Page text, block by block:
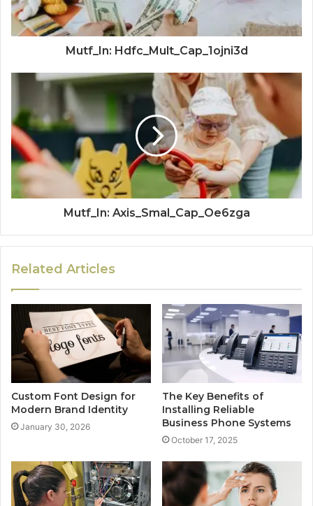
Mutf_In: Hdfc_Mult_Cap_1ojni3d
Mutf_In: Axis_Smal_Cap_Oe6zga
Related Articles
Custom Font Design for
Modern Brand Identity
January 30, 2026
The Key Benefits of
Installing Reliable
Business Phone Systems
October 17, 2025